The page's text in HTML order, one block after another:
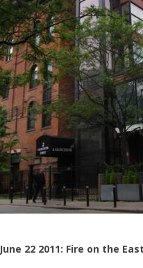
June 22 2011: Fire on the